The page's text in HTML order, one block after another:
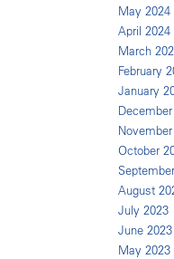
May 2024
April 2024
March
February
January
October
August
July 2023
June 2023
May 2023